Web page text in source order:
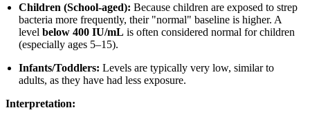
Children (School-aged): Because children are exposed to strep
bacteria more frequently, their "normal" baseline is higher. A
levelbelow 400 IU/mL is often considered normal for children
(especially ages 5–15).
Infants/Toddlers: Levels are typically very low, similar to
adults, as they have had less exposure.
Interpretation: